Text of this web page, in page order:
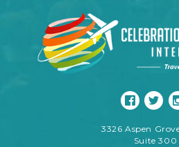
3326 Aspen
Suite 300